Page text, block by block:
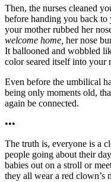
Then, the nurses cleaned
before handing you back to
your mother rubbed her
welcome home, her nose
It ballooned and wobbled
color seared itself into your
Even before the umbilical
being only moments old,
again be connected.
•••
The truth is, everyone is a
people going about their
babies out on a stroll or
they all wear a red clown’s